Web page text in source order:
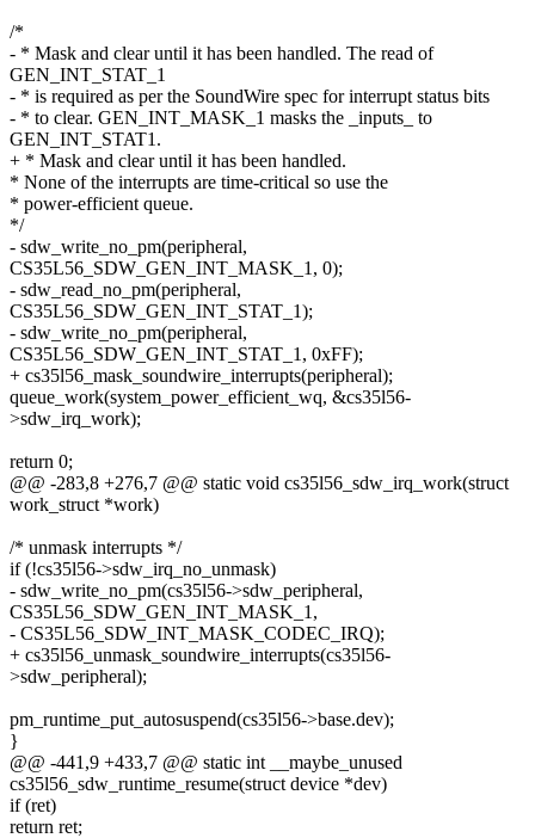
/*
- * Mask and clear until it has been handled. The read of
GEN_INT_STAT_1
- * is required as per the SoundWire spec for interrupt status bits
- * to clear. GEN_INT_MASK_1 masks the _inputs_ to
GEN_INT_STAT1.
+ * Mask and clear until it has been handled.
* None of the interrupts are time-critical so use the
* power-efficient queue.
*/
- sdw_write_no_pm(peripheral,
CS35L56_SDW_GEN_INT_MASK_1, 0);
- sdw_read_no_pm(peripheral,
CS35L56_SDW_GEN_INT_STAT_1);
- sdw_write_no_pm(peripheral,
CS35L56_SDW_GEN_INT_STAT_1, 0xFF);
+ cs35l56_mask_soundwire_interrupts(peripheral);
queue_work(system_power_efficient_wq, &cs35l56-
>sdw_irq_work);
return 0;
@@ -283,8 +276,7 @@ static void cs35l56_sdw_irq_work(struct
work_struct *work)
/* unmask interrupts */
if (!cs35l56->sdw_irq_no_unmask)
- sdw_write_no_pm(cs35l56->sdw_peripheral,
CS35L56_SDW_GEN_INT_MASK_1,
- CS35L56_SDW_INT_MASK_CODEC_IRQ);
+ cs35l56_unmask_soundwire_interrupts(cs35l56-
>sdw_peripheral);
pm_runtime_put_autosuspend(cs35l56->base.dev);
}
@@ -441,9 +433,7 @@ static int __maybe_unused
cs35l56_sdw_runtime_resume(struct device *dev)
if (ret)
return ret;